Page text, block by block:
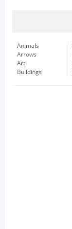
Animals
Arrows
Art
Buildings